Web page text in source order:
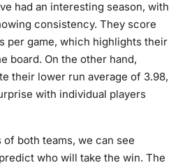
had an interesting season, with
consistency. They score
per game, which highlights their
board. On the other hand,
their lower run average of 3.98,
with individual players
both teams, we can see
who will take the win. The